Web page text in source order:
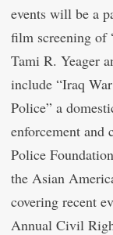
events will be a
film screening of
Tami R. Yeager
include “Iraq
Police” a
enforcement
Police
the Asian
covering recent
Annual Civil